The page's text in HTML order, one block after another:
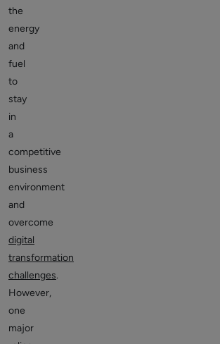
the
energy
and
fuel
to
stay
in
a
competitive
business
environment
and
overcome
digital
transformation
challenges.
However,
one
major